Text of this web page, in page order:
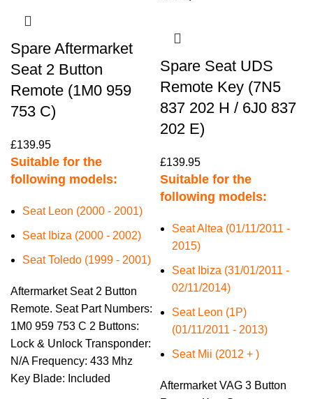
Spare Aftermarket
Seat 2 Button
Remote (1M0 959
753 C)
£139.95
Suitable for the
following models:
Seat Leon (2000 - 2001)
Seat Ibiza (2000 - 2002)
Seat Toledo (1999 - 2001)
Aftermarket Seat 2 Button
Remote. Seat Part Numbers:
1M0 959 753 C 2 Buttons:
Lock & Unlock Transponder:
N/A Frequency: 433 Mhz
Key Blade: Included
Spare Seat UDS
Remote Key (7N5
837 202 H / 6J0 837
202 E)
£139.95
Suitable for the
following models:
Seat Altea (01/11/2011 -
2015)
Seat Ibiza (31/01/2011 -
02/11/2014)
Seat Leon (1P)
(01/11/2011 - 2013)
Seat Mii (2012 + )
Aftermarket VAG 3 Button